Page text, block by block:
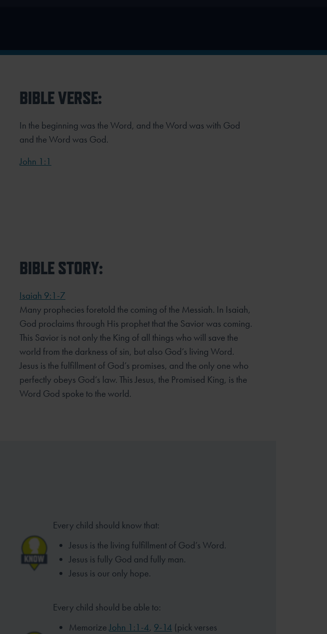
BIBLE VERSE:
In the beginning was the Word, and the Word was with God
and the Word was God.
John 1:1
BIBLE STORY:
Isaiah 9:1-7
Many prophecies foretold the coming of the Messiah. In Isaiah,
God proclaims through His prophet that the Savior was coming.
This Savior is not only the King of all things who will save the
world from the darkness of sin, but also God’s living Word.
Jesus is the fulfillment of God’s promises, and the only one who
perfectly obeys God’s law. This Jesus, the Promised King, is the
Word God spoke to the world.
Every child should know that:
Jesus is the living fulfillment of God’s Word.
Jesus is fully God and fully man.
Jesus is our only hope.
Every child should be able to:
MemorizeJohn 1:1-4, 9-14 (pick verses